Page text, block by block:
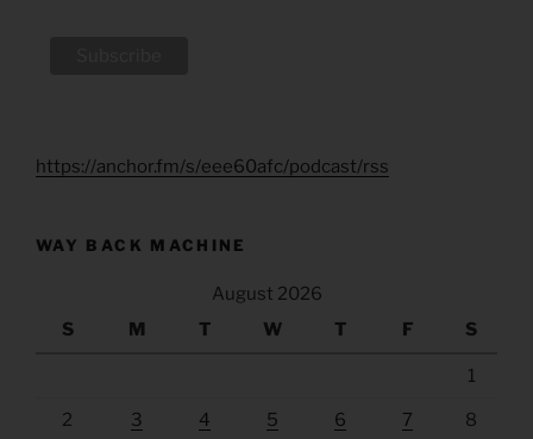
https://anchor.fm/s/eee60afc/podcast/rss
WAY BACK MACHINE
August 2026
S
M T W T F S
1
2 3 4 5 6 7 8